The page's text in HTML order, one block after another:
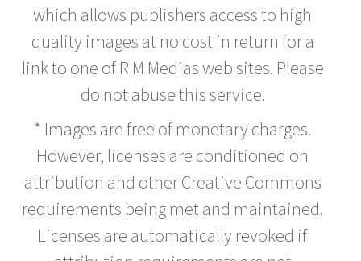
which allows publishers access to high
quality images at no cost in return for a
link to one of R M Medias web sites. Please
do not abuse this service.
* Images are free of monetary charges.
However, licenses are conditioned on
attribution and other Creative Commons
requirements being met and maintained.
Licenses are automatically revoked if